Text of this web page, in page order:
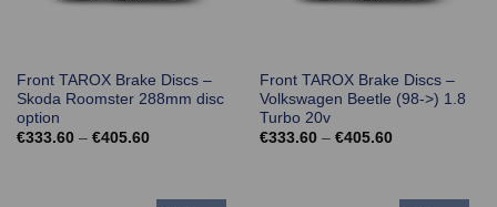
Front TAROX Brake Discs –
Skoda Roomster 288mm disc
option
€333.60 – €405.60Price
Front TAROX Brake Discs –
Volkswagen Beetle (98->) 1.8
Turbo 20v
€333.60 – €405.60Price